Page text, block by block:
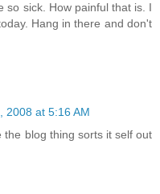
so sick. How painful that is. I
Hang in there and don't
2008 at 5:16 AM
blog thing sorts it self out